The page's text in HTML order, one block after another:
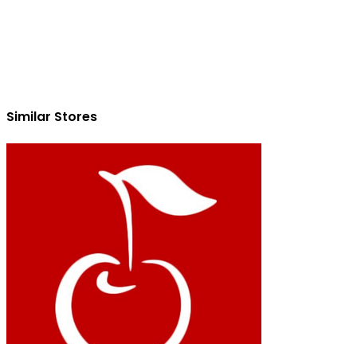
Similar Stores